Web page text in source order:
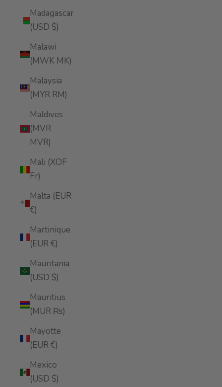
Madagascar
(USD $)
Malawi
(MWK MK)
Malaysia
(MYR RM)
Maldives
(MVR
MVR)
Mali (XOF
Fr)
Malta (EUR
€)
Martinique
(EUR €)
Mauritania
(USD $)
Mauritius
(MUR ₨)
Mayotte
(EUR €)
Mexico
(USD $)